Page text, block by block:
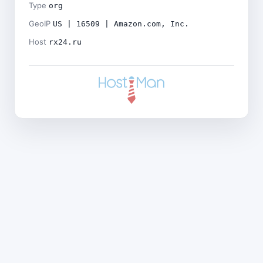
Type org
GeoIP US | 16509 | Amazon.com, Inc.
Host rx24.ru